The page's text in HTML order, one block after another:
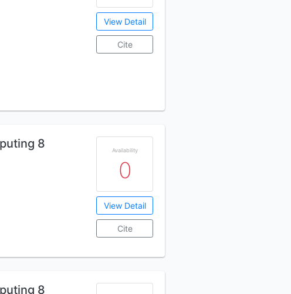
View Detail
Cite
8 Availability
0
View Detail
Cite
8